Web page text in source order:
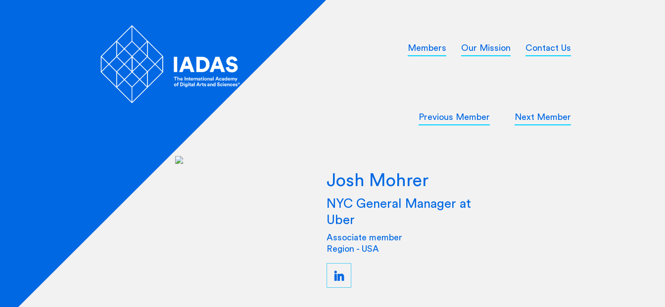
Members Our Mission Contact Us
Previous Member Next Member
Josh Mohrer
NYC General Manager at
Uber
Associate member
Region - USA